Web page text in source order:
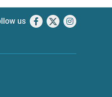
us Facebook
X Instagram